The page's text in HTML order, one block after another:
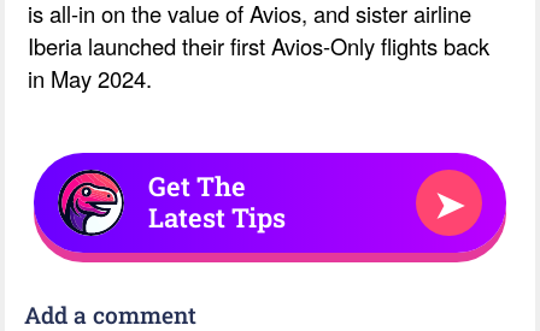
is all-in on the value of Avios, and sister airline
Iberia launched their first Avios-Only flights back
in May 2024.
Get The
Latest Tips
➤
Add a comment